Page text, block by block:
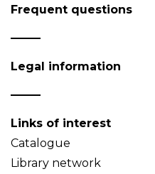
Frequent questions
Legal information
Links of interest
Catalogue
Library network